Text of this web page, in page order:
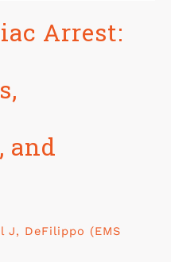
Arrest:
and
J, DeFilippo (EMS